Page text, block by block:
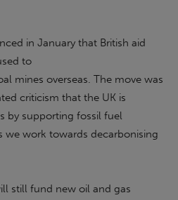
in January that British aid
to
mines overseas. The move was
criticism that the UK is
by supporting fossil fuel
we work towards decarbonising
still fund new oil and gas